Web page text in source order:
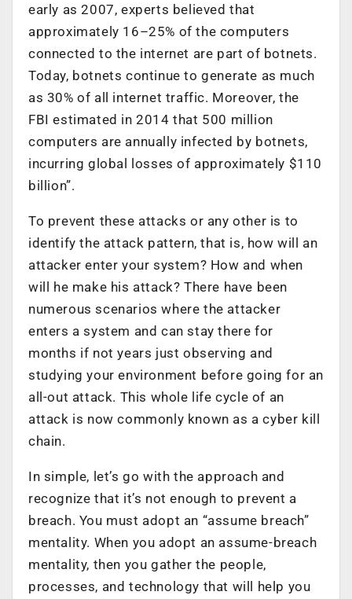
early as 2007, experts believed that
approximately 16–25% of the computers
connected to the internet are part of botnets.
Today, botnets continue to generate as much
as 30% of all internet traffic. Moreover, the
FBI estimated in 2014 that 500 million
computers are annually infected by botnets,
incurring global losses of approximately $110
billion”.
To prevent these attacks or any other is to
identify the attack pattern, that is, how will an
attacker enter your system? How and when
will he make his attack? There have been
numerous scenarios where the attacker
enters a system and can stay there for
months if not years just observing and
studying your environment before going for an
all-out attack. This whole life cycle of an
attack is now commonly known as a cyber kill
chain.
In simple, let’s go with the approach and
recognize that it’s not enough to prevent a
breach. You must adopt an “assume breach”
mentality. When you adopt an assume-breach
mentality, then you gather the people,
processes, and technology that will help you